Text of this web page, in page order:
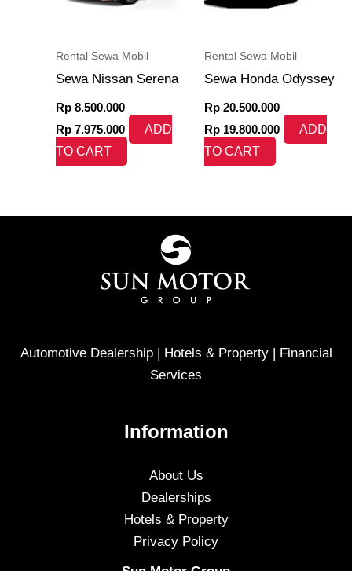
Rental Sewa Mobil
Sewa Nissan Serena
Rp8.500.000
Rp 7.975.000
ADD
TO CART
Rental Sewa Mobil
Sewa Honda Odyssey
Rp20.500.000
Rp19.800.000
ADD
TO CART
Automotive Dealership | Hotels & Property | Financial
Services
Information
About Us
Dealerships
Hotels & Property
Privacy Policy